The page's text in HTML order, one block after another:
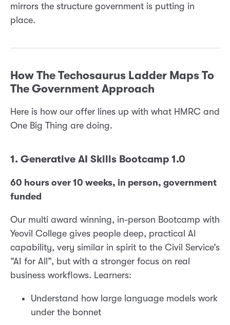
mirrors the structure government is putting in
place.
How The Techosaurus Ladder Maps To
The Government Approach
Here is how our offer lines up with what HMRC and
One Big Thing are doing.
1. Generative AI Skills Bootcamp 1.0
60 hours over 10 weeks, in person, government
funded
Our multi award winning, in-person Bootcamp with
Yeovil College gives people deep, practical AI
capability, very similar in spirit to the Civil Service’s
“AI for All”, but with a stronger focus on real
business workflows. Learners:
Understand how large language models work
under the bonnet